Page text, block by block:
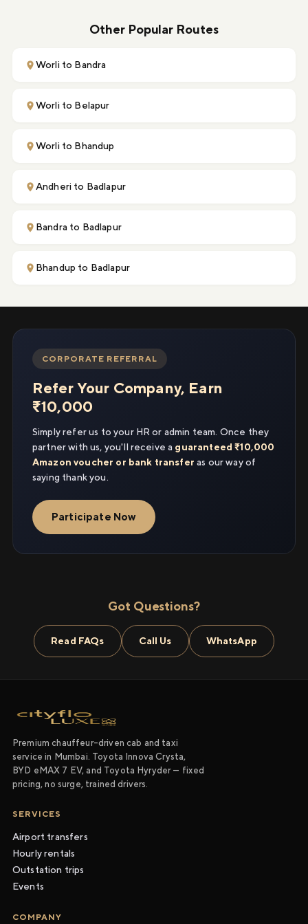
Other Popular Routes
Worli to Bandra
Worli to Belapur
Worli to Bhandup
Andheri to Badlapur
Bandra to Badlapur
Bhandup to Badlapur
CORPORATE REFERRAL
Refer Your Company, Earn
₹10,000
Simply refer us to your HR or admin team. Once they
partner with us, you'll receive a guaranteed ₹10,000
Amazon voucher or bank transfer as our way of
saying thank you.
Participate Now
Got Questions?
Read FAQs Call Us WhatsApp
Premium chauffeur-driven cab and taxi
service in Mumbai. Toyota Innova Crysta,
BYD eMAX 7 EV, and Toyota Hyryder — fixed
pricing, no surge, trained drivers.
SERVICES
Airport transfers
Hourly rentals
Outstation trips
Events
COMPANY